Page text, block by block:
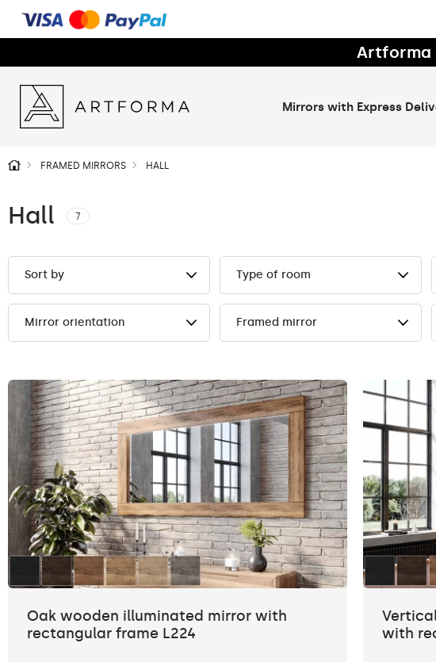
Artforma
Mirrors with Express
FRAMED MIRRORS HALL
Hall 7
Sort by Type of room
Mirror orientation Framed mirror
Oak wooden illuminated mirror with
rectangular frame L224
with